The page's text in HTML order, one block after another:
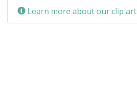
Learn more about our clip art